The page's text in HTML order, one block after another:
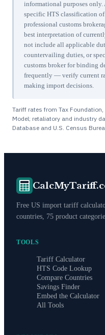
informational purposes only.
specific HTS classification
professional customs
best interpretation of
not include all applicable
countervailing duties, or
customs broker for binding
frequently — verify current
making import decisions.
Tariff rates from Tax
Model; retaliatory and industry
Database and U.S. Census
Free US import tariff
countries, 75 product
TOOLS
Tariff Calculator
HTS Code Lookup
Compare Countries
Savings Finder
Embed the Calculator
All Tools